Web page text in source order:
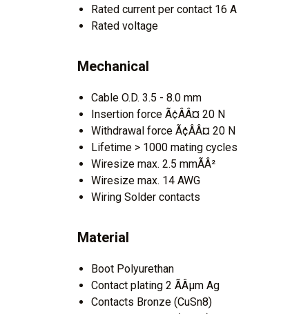
Rated current per contact 16 A
Rated voltage
Mechanical
Cable O.D. 3.5 - 8.0 mm
Insertion force Ã¢ÂÂ¤ 20 N
Withdrawal force Ã¢ÂÂ¤ 20 N
Lifetime > 1000 mating cycles
Wiresize max. 2.5 mmÃÂ²
Wiresize max. 14 AWG
Wiring Solder contacts
Material
Boot Polyurethan
Contact plating 2 ÃÂµm Ag
Contacts Bronze (CuSn8)